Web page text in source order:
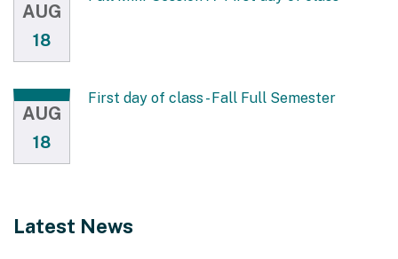
AUG
18
AUG
18
First day of class - Fall Full Semester
Latest News